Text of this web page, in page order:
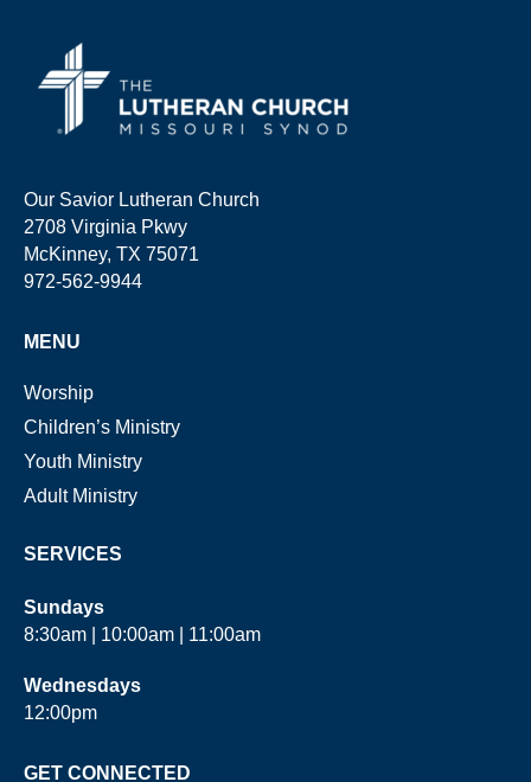
Our Savior Lutheran Church
2708 Virginia Pkwy
McKinney, TX 75071
972-562-9944
MENU
Worship
Children’s Ministry
Youth Ministry
Adult Ministry
SERVICES
Sundays
8:30am | 10:00am | 11:00am
Wednesdays
12:00pm
GET CONNECTED